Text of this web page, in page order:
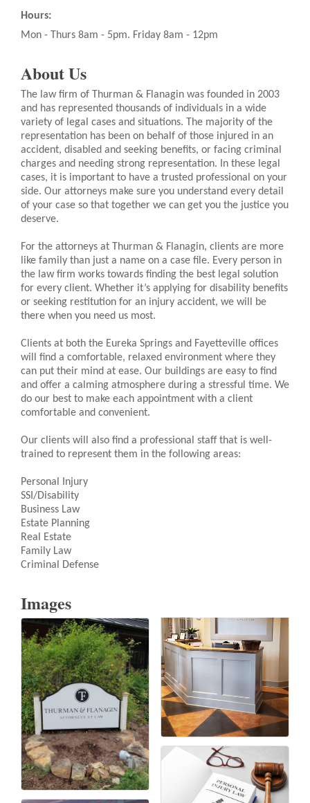
Hours:
Mon - Thurs 8am - 5pm. Friday 8am - 12pm
About Us
The law firm of Thurman & Flanagin was founded in 2003
and has represented thousands of individuals in a wide
variety of legal cases and situations. The majority of the
representation has been on behalf of those injured in an
accident, disabled and seeking benefits, or facing criminal
charges and needing strong representation. In these legal
cases, it is important to have a trusted professional on your
side. Our attorneys make sure you understand every detail
of your case so that together we can get you the justice you
deserve.
For the attorneys at Thurman & Flanagin, clients are more
like family than just a name on a case file. Every person in
the law firm works towards finding the best legal solution
for every client. Whether it’s applying for disability benefits
or seeking restitution for an injury accident, we will be
there when you need us most.
Clients at both the Eureka Springs and Fayetteville offices
will find a comfortable, relaxed environment where they
can put their mind at ease. Our buildings are easy to find
and offer a calming atmosphere during a stressful time. We
do our best to make each appointment with a client
comfortable and convenient.
Our clients will also find a professional staff that is well-
trained to represent them in the following areas:
Personal Injury
SSI/Disability
Business Law
Estate Planning
Real Estate
Family Law
Criminal Defense
Images